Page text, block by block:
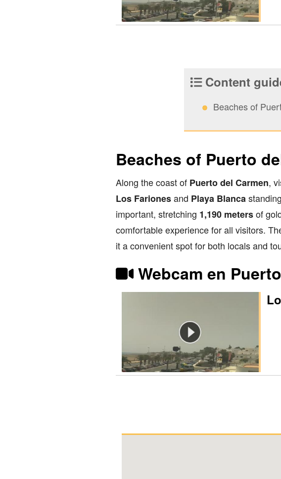
Content
Beaches of
Beaches of Puerto
Along the coast of Puerto del Carmen,
Los Farionesand Playa Blanca
important, stretching 1,190 metersof
comfortable experience for all visitors.
it a convenient spot for both locals and
Webcam en